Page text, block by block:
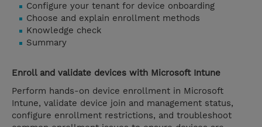
Configure your tenant for device onboarding
Choose and explain enrollment methods
Knowledge check
Summary
Enroll and validate devices with Microsoft Intune
Perform hands-on device enrollment in Microsoft
Intune, validate device join and management status,
configure enrollment restrictions, and troubleshoot